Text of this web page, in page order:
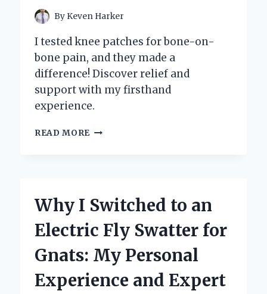
TOP
REVEALED
By Keven Harker
I tested knee patches for bone-on-
bone pain, and they made a
difference! Discover relief and
support with my firsthand
experience.
READ MORE DISCOVERING
PATCHES
BONE-
BONE
PAIN
Why I Switched to an
Electric Fly Swatter for
Gnats: My Personal
Experience and Expert